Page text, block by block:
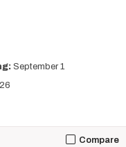
September 1
Compare